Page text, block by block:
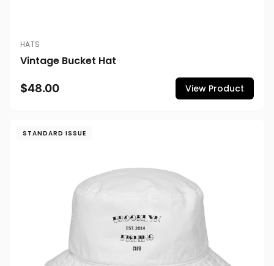
HATS
Vintage Bucket Hat
$48.00 View Product
STANDARD ISSUE